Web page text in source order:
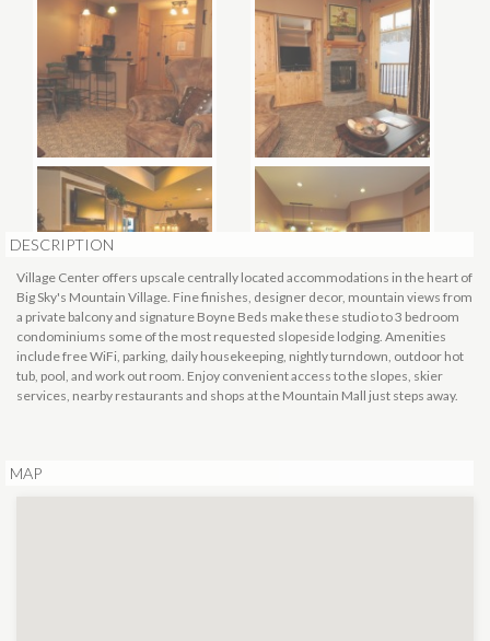
DESCRIPTION
Village Center offers upscale centrally located accommodations in the heart of
Big Sky's Mountain Village. Fine finishes, designer decor, mountain views from
a private balcony and signature Boyne Beds make these studio to 3 bedroom
condominiums some of the most requested slopeside lodging. Amenities
include free WiFi, parking, daily housekeeping, nightly turndown, outdoor hot
tub, pool, and work out room. Enjoy convenient access to the slopes, skier
services, nearby restaurants and shops at the Mountain Mall just steps away.
MAP